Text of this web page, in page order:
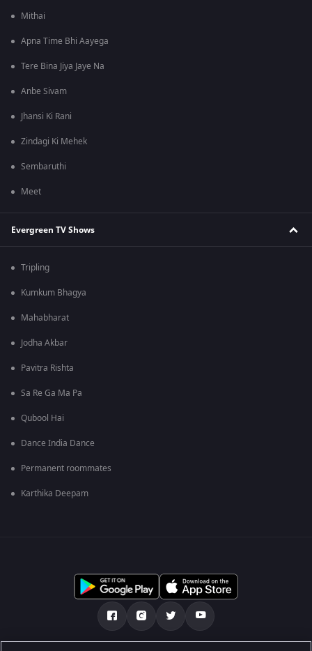
Mithai
Apna Time Bhi Aayega
Tere Bina Jiya Jaye Na
Anbe Sivam
Jhansi Ki Rani
Zindagi Ki Mehek
Sembaruthi
Meet
Evergreen TV Shows
Tripling
Kumkum Bhagya
Mahabharat
Jodha Akbar
Pavitra Rishta
Sa Re Ga Ma Pa
Qubool Hai
Dance India Dance
Permanent roommates
Karthika Deepam